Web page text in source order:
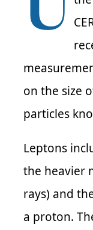
on the size
particles
Leptons
the heavier
rays) and
a proton.